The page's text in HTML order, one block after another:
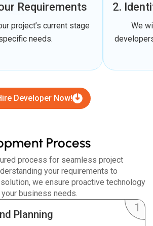
Developer Now!
Requirements
project’s current stage
needs.
2.
We
Process
process for seamless project
your requirements to
we ensure proactive technology
business needs.
Planning